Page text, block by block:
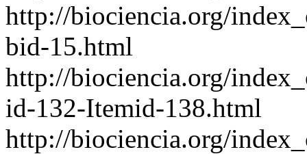
http://biociencia.org/
bid-15.html
http://biociencia.org/
id-132-Itemid-138.html
http://biociencia.org/